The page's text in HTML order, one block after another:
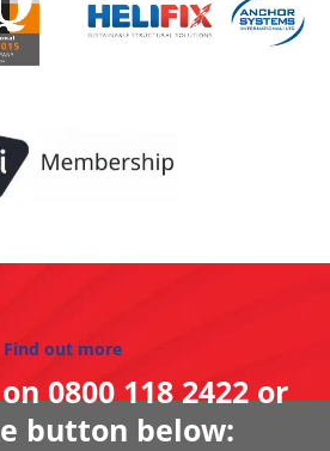
Find out more
on0800 118 2422or
button below: